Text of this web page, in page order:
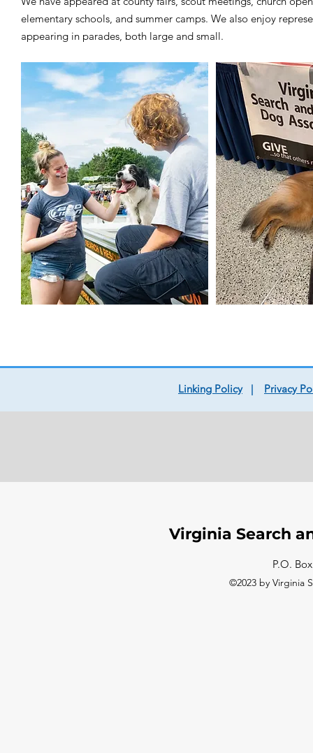
elementary schools, and summer camps. We also enjoy
appearing in parades, both large and small.
Linking Policy| Privacy
Virginia Search
P.O.
©2023 by Virginia